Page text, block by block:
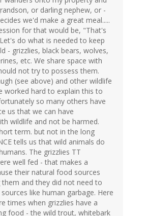
or darling nephew, or -
we'd make a great meal.....
for that would be, "That's
do what is needed to keep
- grizzlies, black bears, wolves,
etc. We share space with
not try to possess them.
(see above) and other wildlife
worked hard to explain this to
so many others have
us that we can have
wildlife and not be harmed.
term. but not in the long
tells us that wild animals do
The grizzlies TT
well fed - that makes a
their natural food sources
and they did not need to
like human garbage. Here
times when grizzlies have a
food - the wild trout, whitebark